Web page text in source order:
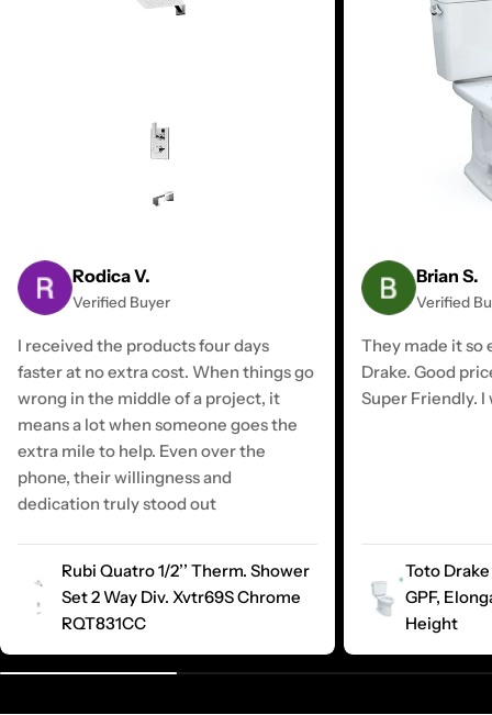
Rodica V.
Verified Buyer
I received the products four days
faster at no extra cost. When things go
wrong in the middle of a project, it
means a lot when someone goes the
extra mile to help. Even over the
phone, their willingness and
dedication truly stood out
Rubi Quatro 1/2’’ Therm. Shower
Set 2 Way Div. Xvtr69S Chrome
RQT831CC
Brian S.
Verified
They made it so
Drake. Good
Super Friendly.
Toto
GPF,
Height